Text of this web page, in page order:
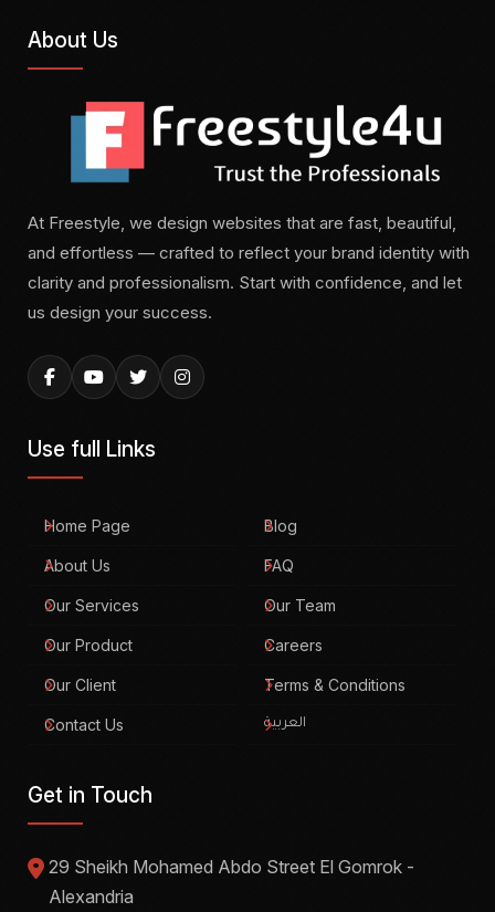
About Us
At Freestyle, we design websites that are fast, beautiful,
and effortless — crafted to reflect your brand identity with
clarity and professionalism. Start with confidence, and let
us design your success.
Use full Links
Home Page
About Us
Our Services
Our Product
Our Client
Contact Us
Blog
FAQ
Our Team
Careers
Terms & Conditions
العربية
Get in Touch
29 Sheikh Mohamed Abdo Street El Gomrok -
Alexandria